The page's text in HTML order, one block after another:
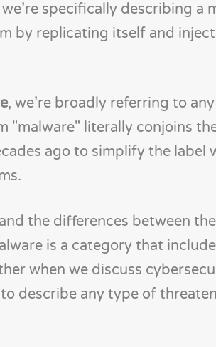
we’re specifically describing a
by replicating itself and
, we’re broadly referring to
"malware" literally conjoins
ago to simplify the label
the differences between
is a category that
when we discuss
describe any type of